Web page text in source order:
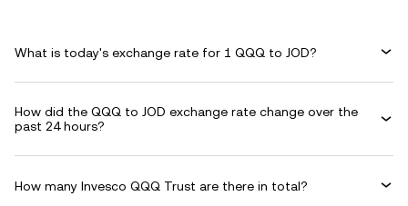
What is today's exchange rate for 1 QQQ to JOD?
How did the QQQ to JOD exchange rate change over the
past 24 hours?
How many Invesco QQQ Trust are there in total?